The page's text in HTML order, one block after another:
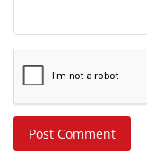
Post Comment